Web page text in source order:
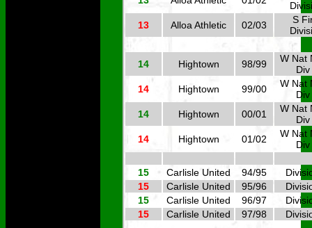
13
Alloa Athletic 02/03
S
14 Hightown 98/99
W Nat
Div
14
Hightown 99/00
W Nat
Div
14
Hightown 00/01
W Nat
Div
14
Hightown 01/02
W Nat
Div
15 Carlisle United 94/95
15
Carlisle United 95/96
15
Carlisle United 96/97
15
Carlisle United 97/98